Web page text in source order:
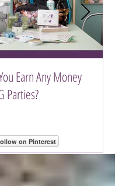
on Pinterest
Earn Any Money
Parties?